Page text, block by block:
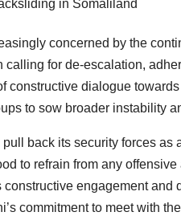
concerned by the
calling for de-escalation,
constructive dialogue
to sow broader instability
back its security forces as
to refrain from any
constructive engagement
commitment to meet with